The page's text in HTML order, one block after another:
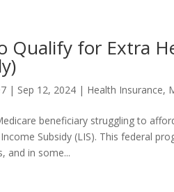
Qualify for Extra
| Sep 12, 2024 | Health Insurance,
beneficiary struggling to
Subsidy (LIS). This federal
and in some...